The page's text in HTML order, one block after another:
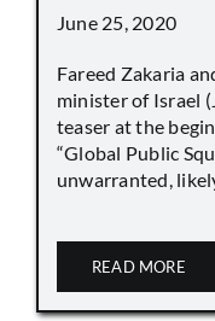
June 25, 2020
Fareed Zakaria
minister of Israel
teaser at the
“Global Public
unwarranted,
READ MORE